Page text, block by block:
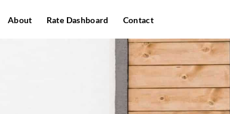
About Rate Dashboard Contact